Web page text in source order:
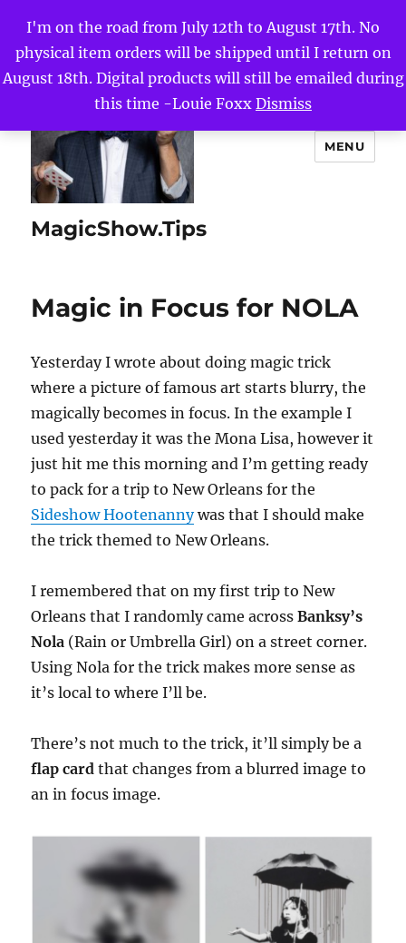
I'm on the road from July 12th to August 17th. No
physical item orders will be shipped until I return on
August 18th. Digital products will still be emailed during
this time -Louie Foxx Dismiss
MagicShow.Tips
MENU
Magic in Focus for NOLA
Yesterday I wrote about doing magic trick
where a picture of famous art starts blurry, the
magically becomes in focus. In the example I
used yesterday it was the Mona Lisa, however it
just hit me this morning and I’m getting ready
to pack for a trip to New Orleans for the
Sideshow Hootenannywas that I should make
the trick themed to New Orleans.
I remembered that on my first trip to New
Orleans that I randomly came acrossBanksy’s
Nola (Rain or Umbrella Girl) on a street corner.
Using Nola for the trick makes more sense as
it’s local to where I’ll be.
There’s not much to the trick, it’ll simply be a
flap cardthat changes from a blurred image to
an in focus image.